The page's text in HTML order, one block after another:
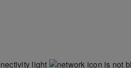
light
is not